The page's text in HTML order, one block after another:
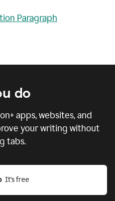
Paragraph
do
+ apps, websites, and
your writing without
tabs.
  It’s free